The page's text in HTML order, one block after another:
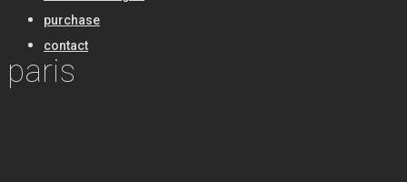
purchase
contact
paris